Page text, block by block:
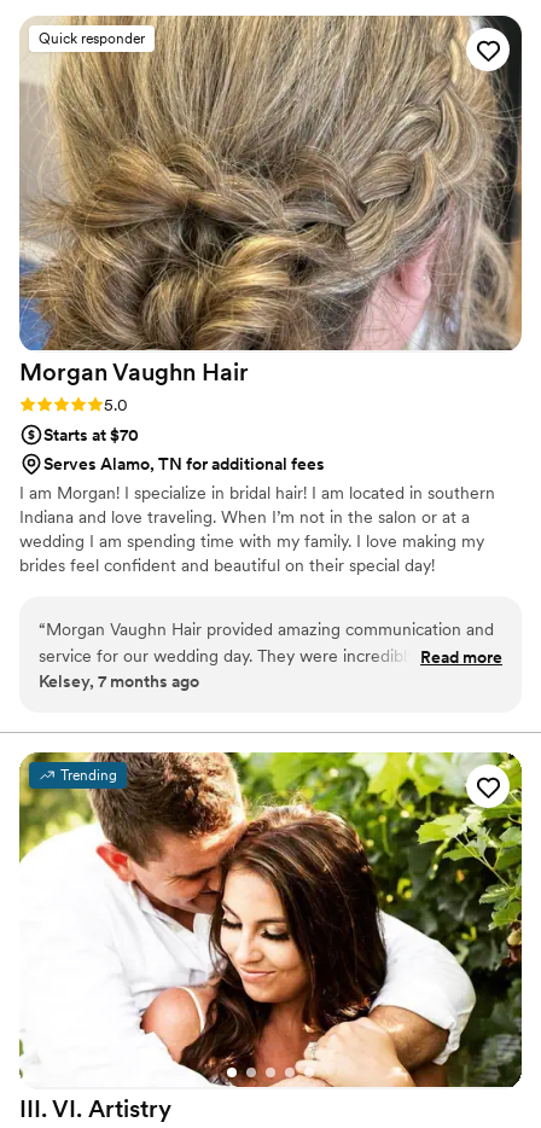
on such a busy morning.”
Quick responder
Morgan Vaughn Hair
Rating: 5.0 (3 reviews)
5.0
Starts at $70
Serves Alamo, TN for additional fees
I am Morgan! I specialize in bridal hair! I am located in southern
Indiana and love traveling. When I’m not in the salon or at a
wedding I am spending time with my family. I love making my
brides feel confident and beautiful on their special day!
“Morgan Vaughn Hair provided amazing communication and
service for our wedding day. They were incredibly responsive
and professional throughout the entire process. The quality
detail and delivered exactly what we asked for. Morgan
made the bride feel confident and beautiful, and their timely
execution ensured our timeline ran smoothly without anyone
ever feeling rushed. Morgan is a true professional who works
tirelessly to give her clients exactly what they need.”
Read more
Kelsey, 7 months ago
Trending
III. VI. Artistry